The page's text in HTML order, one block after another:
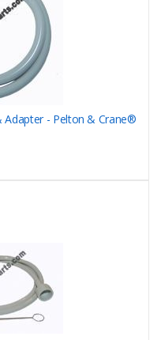
Adapter - Pelton & Crane®